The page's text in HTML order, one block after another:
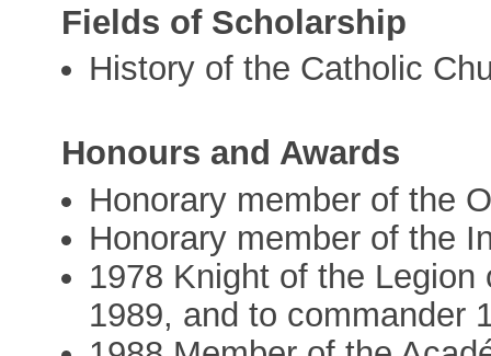
Fields of Scholarship
History of the Catholic
Honours and Awards
Honorary member of the
Honorary member of the
1978 Knight of the
1989, and to commander